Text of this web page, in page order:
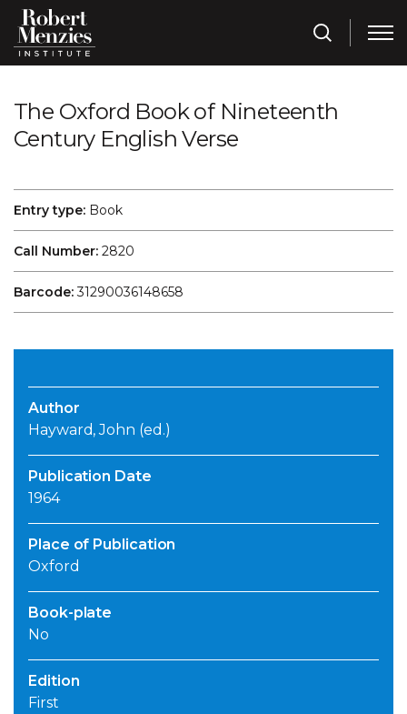
The Oxford Book of Nineteenth
Century English Verse
Entry type: Book
Call Number: 2820
Barcode:31290036148658
Author
Hayward, John (ed.)
Publication Date
1964
Place of Publication
Oxford
Book-plate
No
Edition
First